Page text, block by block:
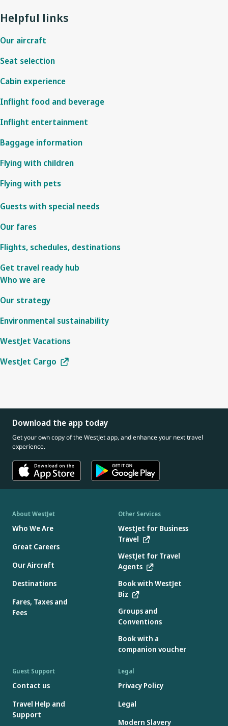
Helpful links
Our aircraft
Seat selection
Cabin experience
Inflight food and beverage
Inflight entertainment
Baggage information
Flying with children
Flying with pets
Guests with special needs
Our fares
Flights, schedules, destinations
Get travel ready hub
Who we are
Our strategy
Environmental sustainability
WestJet Vacations
WestJet Cargo
Download the app today
Get your own copy of the WestJet app, and enhance your next travel
experience.
About WestJet
Who We Are
Great Careers
Our Aircraft
Destinations
Fares, Taxes and
Fees
Other Services
WestJet for Business
Travel
WestJet for Travel
Agents
Book with WestJet
Biz
Groups and
Conventions
Book with a
companion voucher
Guest Support
Contact us
Travel Help and
Support
Legal
Privacy Policy
Legal
Modern Slavery